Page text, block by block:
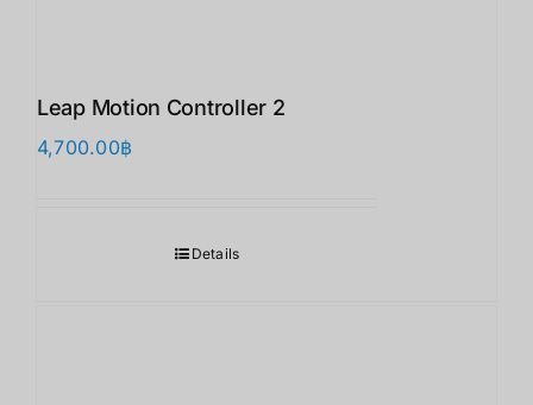
Leap Motion Controller 2
4,700.00฿
Details